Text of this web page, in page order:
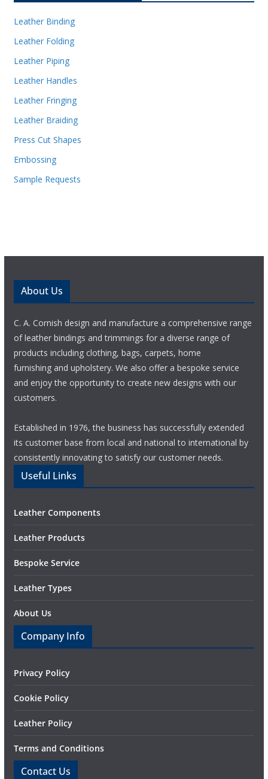
Leather Binding
Leather Folding
Leather Piping
Leather Handles
Leather Fringing
Leather Braiding
Press Cut Shapes
Embossing
Sample Requests
About Us
C. A. Cornish design and manufacture a comprehensive range
of leather bindings and trimmings for a diverse range of
products including clothing, bags, carpets, home
furnishing and upholstery. We also offer a bespoke service
and enjoy the opportunity to create new designs with our
customers.
Established in 1976, the business has successfully extended
its customer base from local and national to international by
consistently innovating to satisfy our customer needs.
Useful Links
Leather Components
Leather Products
Bespoke Service
Leather Types
About Us
Company Info
Privacy Policy
Cookie Policy
Leather Policy
Terms and Conditions
Contact Us